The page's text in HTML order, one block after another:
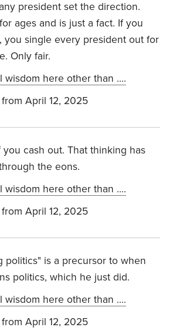
president set the direction.
ages and is just a fact. If you
you single every president out for
Only fair.
wisdom here other than ….
from April 12, 2025
you cash out. That thinking has
the eons.
wisdom here other than ….
from April 12, 2025
politics" is a precursor to when
politics, which he just did.
wisdom here other than ….
from April 12, 2025